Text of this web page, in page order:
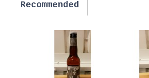
Recommended